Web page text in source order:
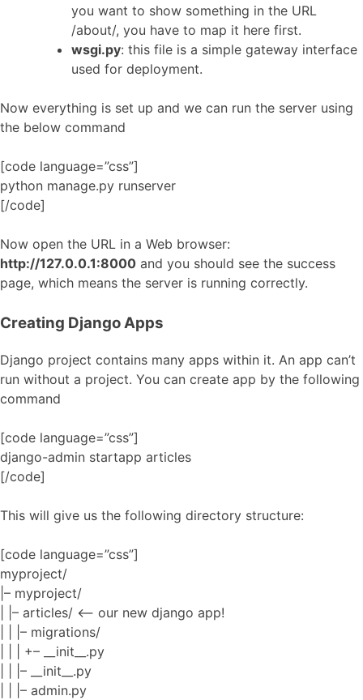
you want to show something in the URL
/about/, you have to map it here first.
wsgi.py: this file is a simple gateway interface
used for deployment.
Now everything is set up and we can run the server using
the below command
[code language=”css”]
python manage.py runserver
[/code]
Now open the URL in a Web browser:
http://127.0.0.1:8000 and you should see the success
page, which means the server is running correctly.
Creating Django Apps
Django project contains many apps within it. An app can’t
run without a project. You can create app by the following
command
[code language=”css”]
django-admin startapp articles
[/code]
This will give us the following directory structure:
[code language=”css”]
myproject/
|– myproject/
| |– articles/ <– our new django app!
| | |– migrations/
| | | +– __init__.py
| | |– __init__.py
| | |– admin.py